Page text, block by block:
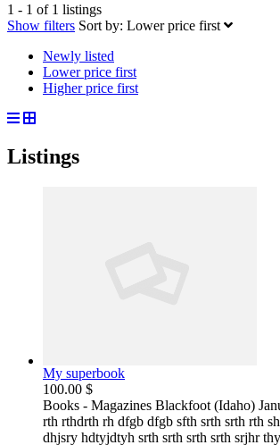
1 - 1 of 1 listings
Show filters Sort by: Lower price first
Newly listed
Lower price first
Higher price first
Listings
My superbook
100.00 $
Books - Magazines Blackfoot (Idaho)
rth rthdrth rh dfgb dfgb sfth srth srth rth
dhjsry hdtyjdtyh srth srth srth srth srjhr